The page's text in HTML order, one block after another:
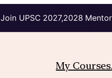
Join UPSC 2027,2028
My Courses